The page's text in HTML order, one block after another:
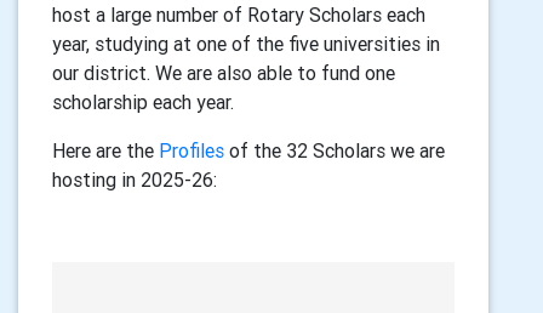
host a large number of Rotary Scholars each
year, studying at one of the five universities in
our district. We are also able to fund one
scholarship each year.
Here are the Profiles of the 32 Scholars we are
hosting in 2025-26: